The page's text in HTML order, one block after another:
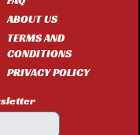
ABOUT US
TERMS AND
CONDITIONS
PRIVACY POLICY